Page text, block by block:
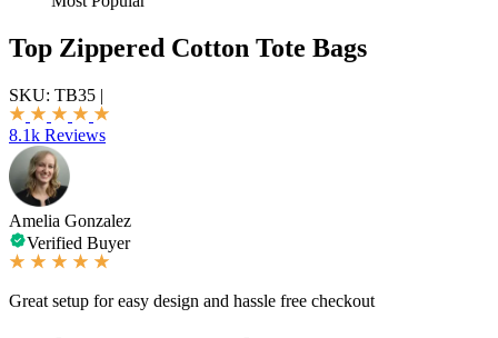
Top Zippered Cotton Tote Bags
SKU: TB35 |
8.1k Reviews
Amelia Gonzalez
Verified Buyer
Great setup for easy design and hassle free checkout